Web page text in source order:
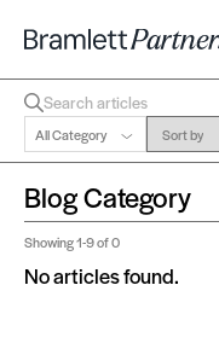
All Category
Blog Category
Showing1-9of 0
No articles found.